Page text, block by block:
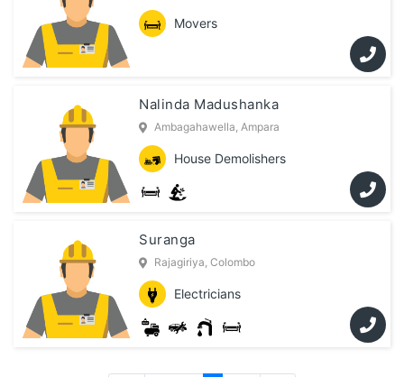
Movers
Nalinda Madushanka
Ambagahawella, Ampara
House Demolishers
Suranga
Rajagiriya, Colombo
Electricians